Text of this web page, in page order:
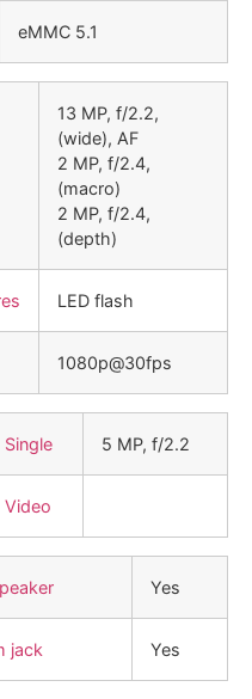
eMMC 5.1
13 MP, f/2.2,
(wide), AF
2 MP, f/2.4,
(macro)
2 MP, f/2.4,
(depth)
LED flash
1080p@30fps
Single 5 MP, f/2.2
Video
Yes
jack Yes